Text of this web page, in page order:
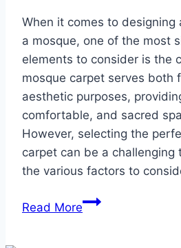
When it comes to designing
a mosque, one of the most
elements to consider is the
mosque carpet serves both
aesthetic purposes,
comfortable, and sacred
However, selecting the
carpet can be a challenging
the various factors to
Read MoreChoosing